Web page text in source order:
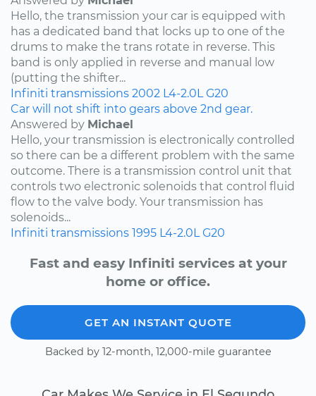
Hello, the transmission your car is equipped with
has a dedicated band that locks up to one of the
drums to make the trans rotate in reverse. This
band is only applied in reverse and manual low
(putting the shifter...
Infiniti transmissions 2002 L4-2.0L G20
Car will not shift into gears above 2nd gear.
Answered by Michael
Hello, your transmission is electronically controlled
so there can be a different problem with the same
outcome. There is a transmission control unit that
controls two electronic solenoids that control fluid
flow to the valve body. Your transmission has
solenoids...
Infiniti transmissions 1995 L4-2.0L G20
Fast and easy Infiniti services at your
home or office.
GET AN INSTANT QUOTE
Backed by 12-month, 12,000-mile guarantee